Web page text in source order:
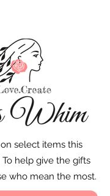
select items this
help give the gifts
who mean the most.